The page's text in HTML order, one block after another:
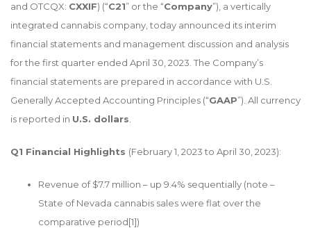
and OTCQX: CXXIF) (“C21” or the “Company”), a vertically
integrated cannabis company, today announced its interim
financial statements and management discussion and analysis
for the first quarter ended April 30, 2023. The Company’s
financial statements are prepared in accordance with U.S.
Generally Accepted Accounting Principles (“GAAP”). All currency
is reported in U.S. dollars
Q1 Financial Highlights (February 1, 2023 to April 30, 2023):
Revenue of $7.7 million – up 9.4% sequentially (note –
State of Nevada cannabis sales were flat over the
comparative period[1])